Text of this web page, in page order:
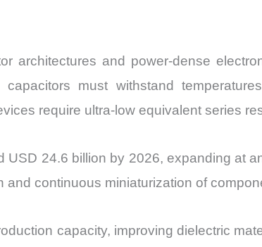
architectures and power-dense
must withstand
require ultra-low equivalent series
24.6 billion by 2026, expanding at
continuous miniaturization of
capacity, improving dielectric